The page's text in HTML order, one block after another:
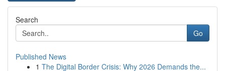
Search
Go
Published News
1 The Digital Border Crisis: Why 2026 Demands the...